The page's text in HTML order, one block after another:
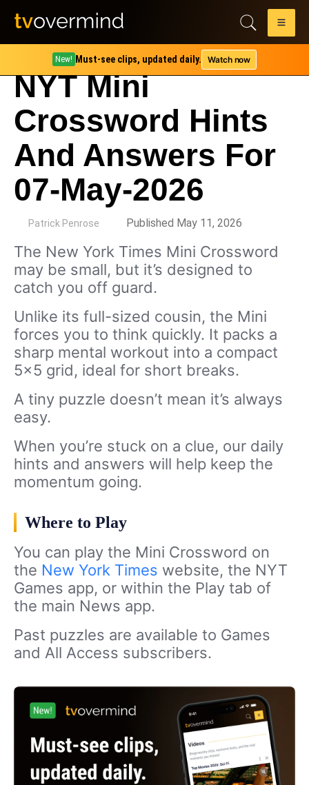
New! Must-see clips, updated daily. Watch now
NYT Mini
Crossword Hints
And Answers For
07-May-2026
Patrick Penrose Published May 11, 2026
The New York Times Mini Crossword
may be small, but it’s designed to
catch you off guard.
Unlike its full-sized cousin, the Mini
forces you to think quickly. It packs a
sharp mental workout into a compact
5×5 grid, ideal for short breaks.
A tiny puzzle doesn’t mean it’s always
easy.
When you’re stuck on a clue, our daily
hints and answers will help keep the
momentum going.
Where to Play
You can play the Mini Crossword on
the New York Times website, the NYT
Games app, or within the Play tab of
the main News app.
Past puzzles are available to Games
and All Access subscribers.